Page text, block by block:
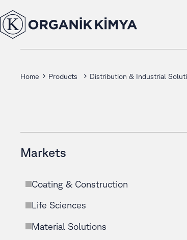
Home Products Distribution & Industrial
Markets
Coating & Construction
Life Sciences
Material Solutions